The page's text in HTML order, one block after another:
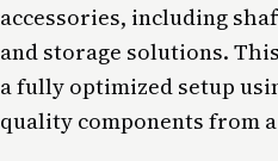
accessories, including
and storage solutions.
a fully optimized setup
quality components from